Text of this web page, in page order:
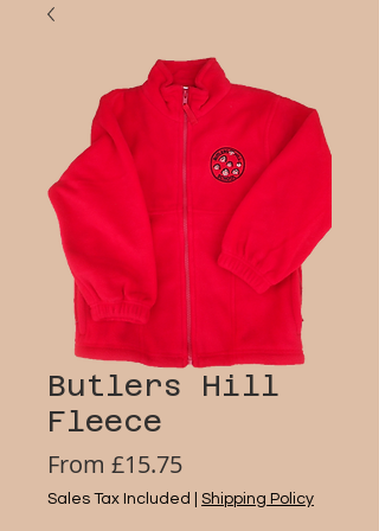
Butlers Hill
Fleece
From £15.75Sale
Price
Sales Tax Included Shipping Policy